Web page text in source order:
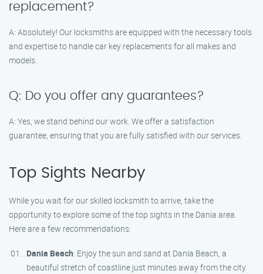
replacement?
A: Absolutely! Our locksmiths are equipped with the necessary tools
and expertise to handle car key replacements for all makes and
models.
Q: Do you offer any guarantees?
A: Yes, we stand behind our work. We offer a satisfaction
guarantee, ensuring that you are fully satisfied with our services.
Top Sights Nearby
While you wait for our skilled locksmith to arrive, take the
opportunity to explore some of the top sights in the Dania area.
Here are a few recommendations:
Dania Beach: Enjoy the sun and sand at Dania Beach, a
beautiful stretch of coastline just minutes away from the city.